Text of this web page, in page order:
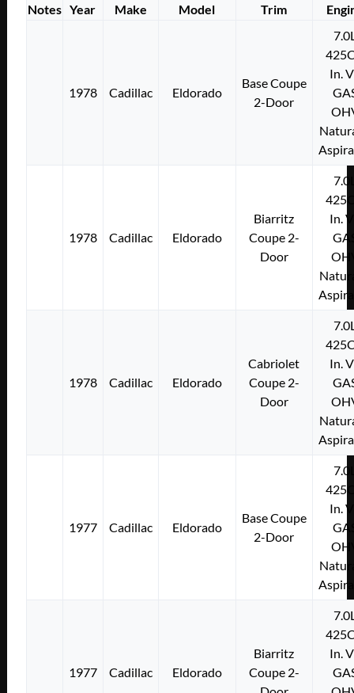
Notes Year Make Model Trim
1978 Cadillac Eldorado
Base Coupe
2-Door
In.
1978 Cadillac Eldorado
Biarritz
Coupe 2-
Door
In.
1978 Cadillac Eldorado
Cabriolet
Coupe 2-
Door
In.
1977 Cadillac Eldorado
Base Coupe
2-Door
In.
1977 Cadillac Eldorado
Biarritz
Coupe 2-
In.